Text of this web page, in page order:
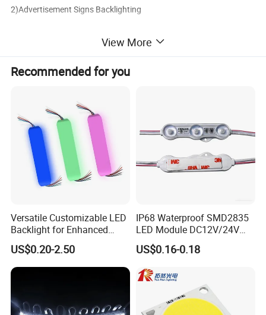
2)Advertisement Signs Backlighting
Product Name Model Number
Led Strip Light
QC-C-COBX-608-12V-1205 5000x5x1.1mm
View More
Recommended for you
Versatile Customizable LED
Backlight for Enhanced
Gaming Experience
US$0.20-2.50
IP68 Waterproof SMD2835
LED Module DC12V/24V
1.5W High Bright Injection
Molding for Outdoor
Channel Letter Signs
US$0.16-0.18